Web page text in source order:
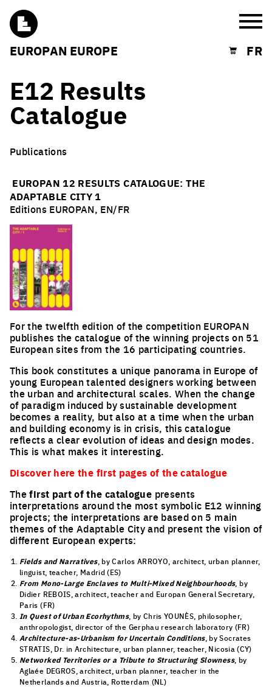
EUROPAN EUROPE Shopping cart
FR
E12 Results
Catalogue
Publications
EUROPAN 12 RESULTS CATALOGUE: THE
ADAPTABLE CITY 1
Editions EUROPAN, EN/FR
For the twelfth edition of the competition EUROPAN
publishes the catalogue of the winning projects on 51
European sites from the 16 participating countries.
This book constitutes a unique panorama in Europe of
young European talented designers working between
the urban and architectural scales. When the change
of paradigm induced by sustainable development
becomes a reality, but also at a time when the urban
and building economy is in crisis, this catalogue
reflects a clear evolution of ideas and design modes.
This is what makes it interesting.
Discoverhere the first pages of the catalogue
Thefirst part of the catalogue presents
interpretations around the most symbolic E12 winning
projects; the interpretations are based on 5 main
themes of the Adaptable City and present the vision of
different European experts:
Fields and Narratives, by Carlos ARROYO, architect, urban planner,
linguist, teacher, Madrid (ES)
From Mono-Large Enclaves to Multi-Mixed Neighbourhoods, by
Didier REBOIS, architect, teacher and Europan General Secretary,
Paris (FR)
In Quest of Urban Ecorhythms, by Chris YOUNÈS, philosopher,
anthropologist, director of the Gerphau research laboratory (FR)
Architecture-as-Urbanism for Uncertain Conditions, by Socrates
STRATIS, Dr. in Architecture, urban planner, teacher, Nicosia (CY)
Networked Territories or a Tribute to Structuring Slowness, by
Aglaée DEGROS, architect, urban planner, teacher in the
Netherlands and Austria, Rotterdam (NL)